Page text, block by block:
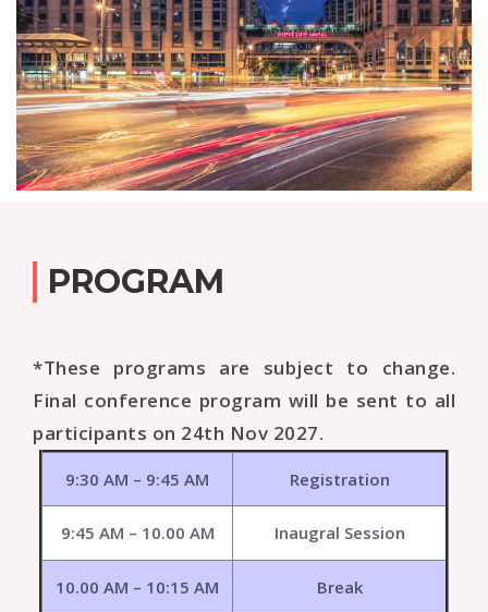
PROGRAM
*These programs are subject to change.
Final conference program will be sent to all
participants on 24th Nov 2027.
9:30 AM – 9:45 AM Registration
9:45 AM – 10.00 AM Inaugral Session
10.00 AM – 10:15 AM Break